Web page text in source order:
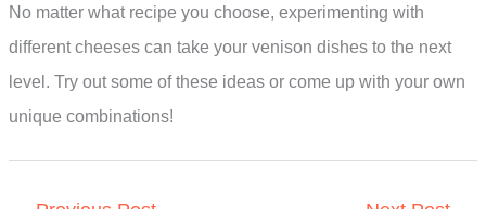
No matter what recipe you choose, experimenting with
different cheeses can take your venison dishes to the next
level. Try out some of these ideas or come up with your own
unique combinations!